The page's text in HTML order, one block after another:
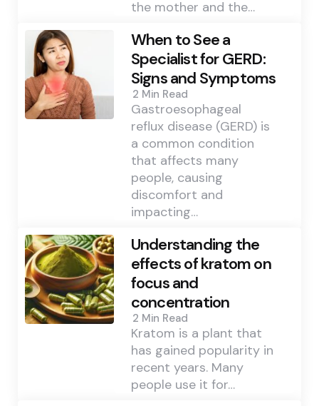
the mother and the…
When to See a
Specialist for GERD:
Signs and Symptoms
2 Min Read
Gastroesophageal
reflux disease (GERD) is
a common condition
that affects many
people, causing
discomfort and
impacting…
Understanding the
effects of kratom on
focus and
concentration
2 Min Read
Kratom is a plant that
has gained popularity in
recent years. Many
people use it for…